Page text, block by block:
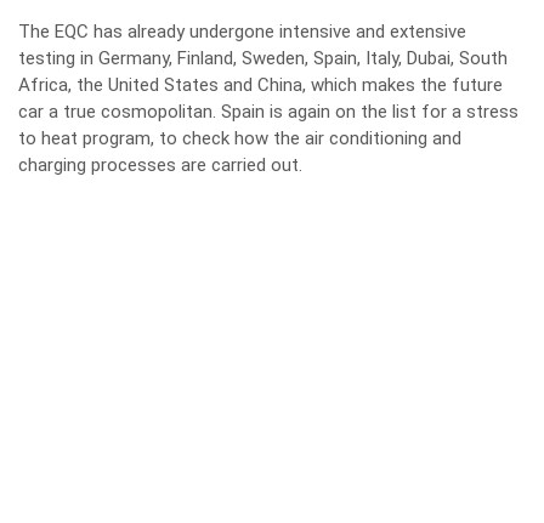
The EQC has already undergone intensive and extensive
testing in Germany, Finland, Sweden, Spain, Italy, Dubai, South
Africa, the United States and China, which makes the future
car a true cosmopolitan. Spain is again on the list for a stress
to heat program, to check how the air conditioning and
charging processes are carried out.